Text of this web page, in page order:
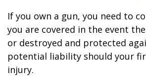
If you own a gun, you need to
you are covered in the event
or destroyed and protected
potential liability should your
injury.